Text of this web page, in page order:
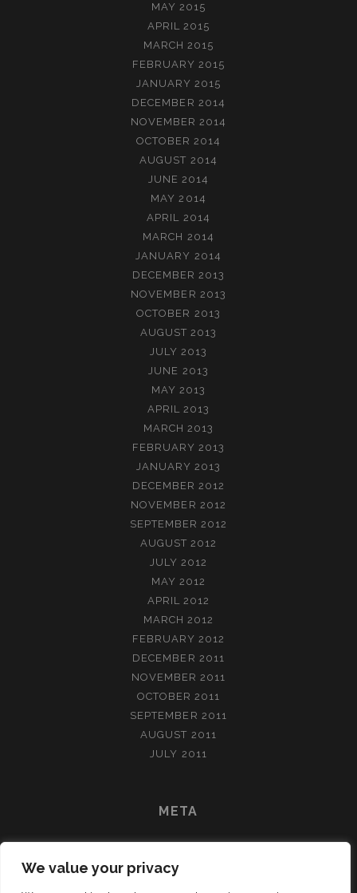
We value your privacy
MAY 2015
APRIL 2015
MARCH 2015
FEBRUARY 2015
JANUARY 2015
DECEMBER 2014
NOVEMBER 2014
OCTOBER 2014
AUGUST 2014
JUNE 2014
MAY 2014
APRIL 2014
MARCH 2014
JANUARY 2014
DECEMBER 2013
NOVEMBER 2013
OCTOBER 2013
AUGUST 2013
JULY 2013
JUNE 2013
MAY 2013
APRIL 2013
MARCH 2013
FEBRUARY 2013
JANUARY 2013
DECEMBER 2012
NOVEMBER 2012
SEPTEMBER 2012
AUGUST 2012
JULY 2012
MAY 2012
APRIL 2012
MARCH 2012
FEBRUARY 2012
DECEMBER 2011
NOVEMBER 2011
OCTOBER 2011
SEPTEMBER 2011
AUGUST 2011
JULY 2011
META
ENTRIES FEED